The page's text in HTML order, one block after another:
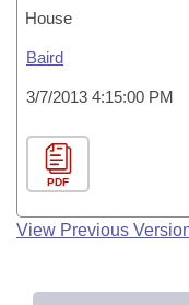
House
Baird
3/7/2013 4:15:00 PM
PDF
View Previous